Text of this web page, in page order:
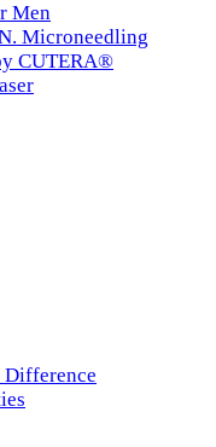
Men
Microneedling
CUTERA®
Difference